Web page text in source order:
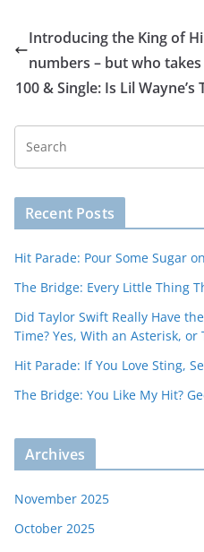
Introducing the King of
numbers – but who
100 & Single: Is Lil
Recent Posts
Hit Parade: Pour Some Sugar
The Bridge: Every Little Thing
Did Taylor Swift Really Have
Time? Yes, With an Asterisk, or
Hit Parade: If You Love Sting,
The Bridge: You Like My Hit?
Archives
November 2025
October 2025